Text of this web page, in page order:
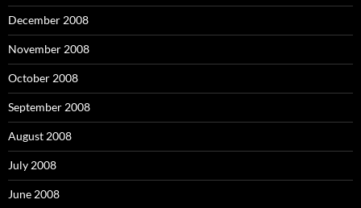
December 2008
November 2008
October 2008
September 2008
August 2008
July 2008
June 2008